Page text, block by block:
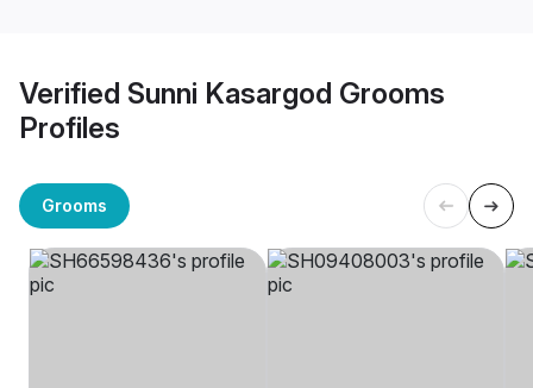
Verified Sunni Kasargod Grooms
Profiles
Grooms